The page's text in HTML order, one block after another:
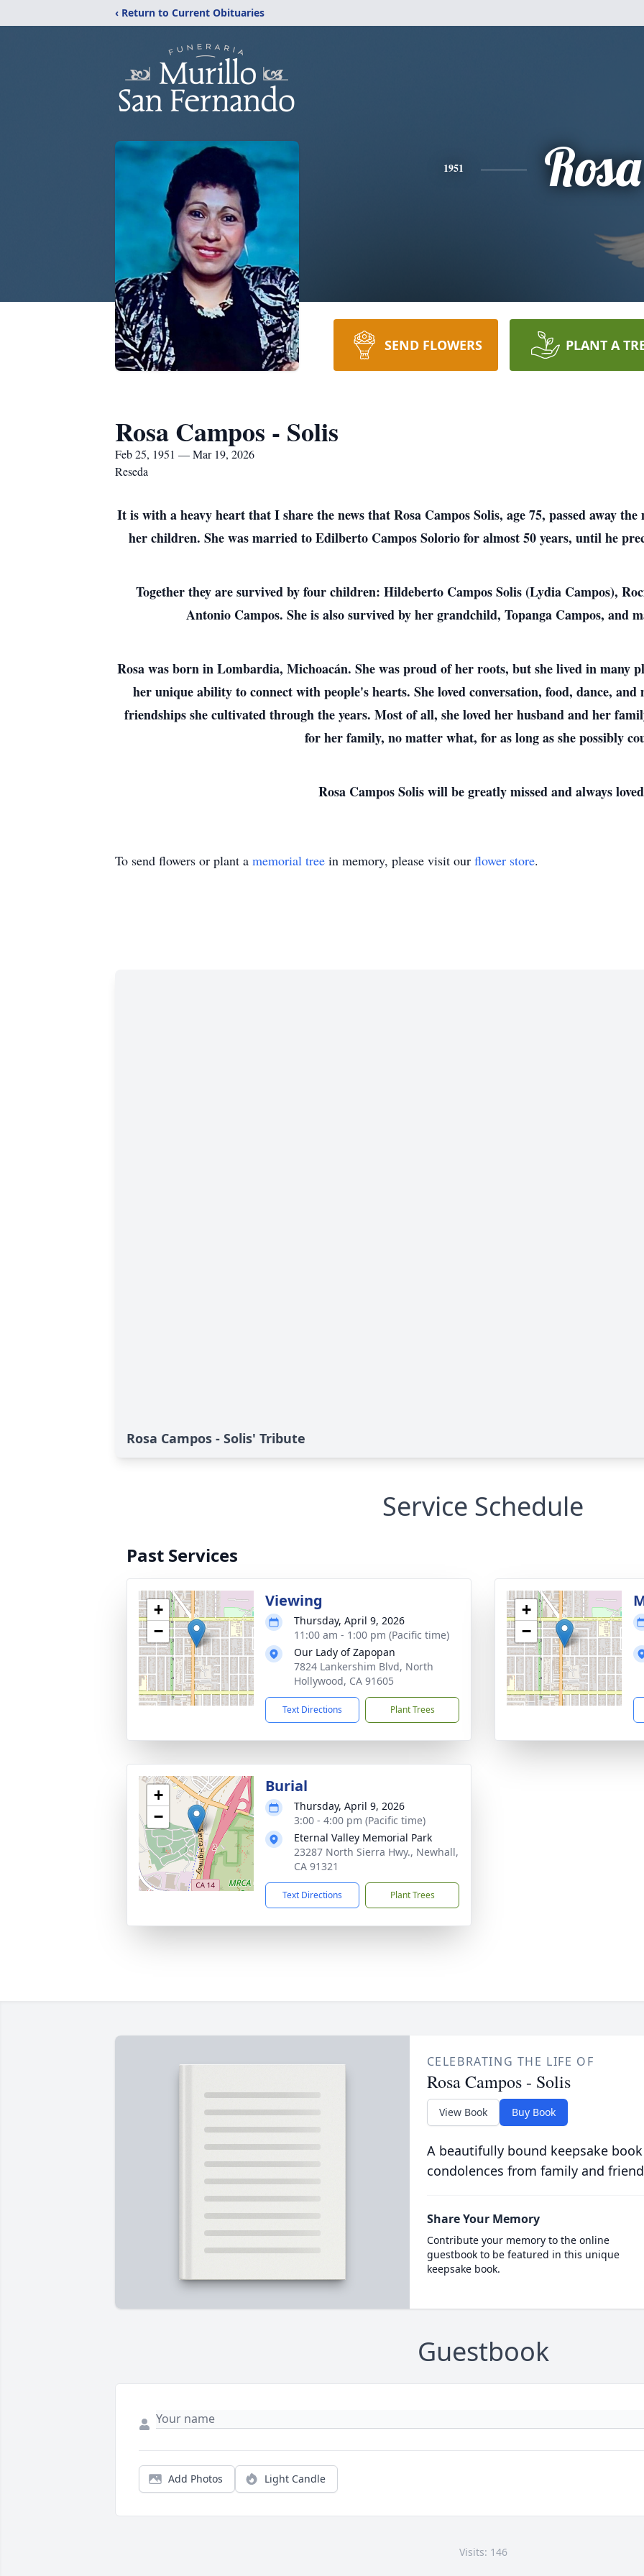
‹ Return to Current Obituaries
1951 Rosa
SEND FLOWERS PLANT A
Rosa Campos - Solis
Feb 25, 1951 — Mar 19, 2026
Reseda
It is with a heavy heart that I share the news that Rosa Campos Solis, age 75, passed away
her children. She was married to Edilberto Campos Solorio for almost 50 years, until he
Together they are survived by four children: Hildeberto Campos Solis (Lydia Campos),
Antonio Campos. She is also survived by her grandchild, Topanga Campos, and
Rosa was born in Lombardia, Michoacán. She was proud of her roots, but she lived in many
her unique ability to connect with people's hearts. She loved conversation, food, dance, and
friendships she cultivated through the years. Most of all, she loved her husband and her
for her family, no matter what, for as long as she possibly
Rosa Campos Solis will be greatly missed and always
To send flowers or plant a memorial tree in memory, please visit our flower store.
Rosa Campos - Solis' Tribute
Service Schedule
Past Services
+
−
Viewing
Thursday, April 9, 2026
11:00 am - 1:00 pm (Pacific time)
Our Lady of Zapopan
7824 Lankershim Blvd, North
Hollywood, CA 91605
Text Directions Plant Trees
+
−
+
−
Burial
Thursday, April 9, 2026
3:00 - 4:00 pm (Pacific time)
Eternal Valley Memorial Park
23287 North Sierra Hwy., Newhall,
CA 91321
Text Directions Plant Trees
CELEBRATING THE LIFE OF
Rosa Campos - Solis
View Book Buy Book
A beautifully bound keepsake
condolences from family and
Share Your Memory
Contribute your memory to the online
guestbook to be featured in this unique
keepsake book.
Guestbook
Add Photos Light Candle
Visits: 146